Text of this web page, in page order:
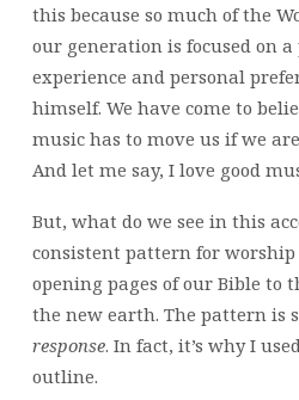
this because so much of the
our generation is focused on a
experience and personal
himself. We have come to
music has to move us if we
And let me say, I love good
But, what do we see in this
consistent pattern for
opening pages of our Bible to
the new earth. The pattern is
response. In fact, it’s why I
outline.